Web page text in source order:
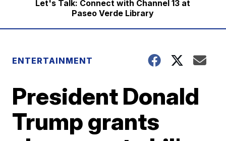
Let's Talk: Connect with Channel 13 at
Paseo Verde Library
ENTERTAINMENT
President Donald
Trump grants